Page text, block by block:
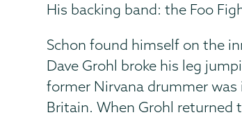
His backing band: the Foo
Schon found himself on the
Dave Grohl broke his leg
former Nirvana drummer was
Britain. When Grohl returned